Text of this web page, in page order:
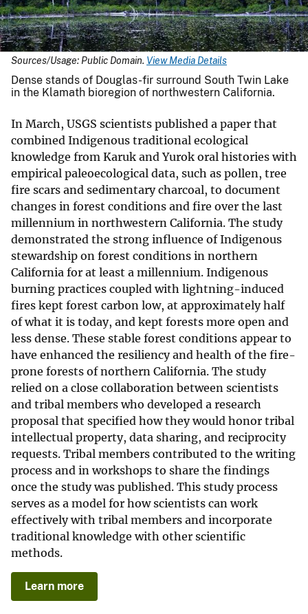
Sources/Usage: Public Domain. View Media Details
Dense stands of Douglas-fir surround South Twin Lake
in the Klamath bioregion of northwestern California.
In March, USGS scientists published a paper that
combined Indigenous traditional ecological
knowledge from Karuk and Yurok oral histories with
empirical paleoecological data, such as pollen, tree
fire scars and sedimentary charcoal, to document
changes in forest conditions and fire over the last
millennium in northwestern California. The study
demonstrated the strong influence of Indigenous
stewardship on forest conditions in northern
California for at least a millennium. Indigenous
burning practices coupled with lightning-induced
fires kept forest carbon low, at approximately half
of what it is today, and kept forests more open and
less dense. These stable forest conditions appear to
have enhanced the resiliency and health of the fire-
prone forests of northern California. The study
relied on a close collaboration between scientists
and tribal members who developed a research
proposal that specified how they would honor tribal
intellectual property, data sharing, and reciprocity
requests. Tribal members contributed to the writing
process and in workshops to share the findings
once the study was published. This study process
serves as a model for how scientists can work
effectively with tribal members and incorporate
traditional knowledge with other scientific
methods.
Learn more